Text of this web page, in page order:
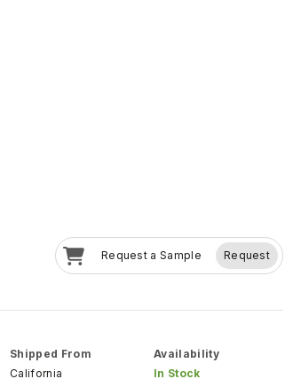
Request a Sample Request
Shipped From
California
Availability
In Stock